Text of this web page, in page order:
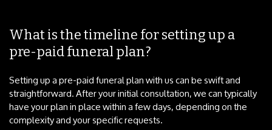
What is the timeline for setting up a
pre-paid funeral plan?
Setting up a pre-paid funeral plan with us can be swift and
straightforward. After your initial consultation, we can typically
have your plan in place within a few days, depending on the
complexity and your specific requests.